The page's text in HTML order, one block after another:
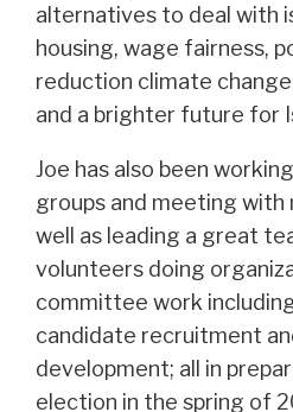
alternatives to deal with
housing, wage fairness,
reduction climate
and a brighter future for
Joe has also been
groups and meeting with
well as leading a great
volunteers doing
committee work
candidate recruitment
development; all in
election in the spring of